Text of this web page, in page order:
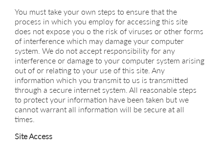
You must take your own steps to ensure that the
process in which you employ for accessing this site
does not expose you o the risk of viruses or other forms
of interference which may damage your computer
system. We do not accept responsibility for any
interference or damage to your computer system arising
out of or relating to your use of this site. Any
information which you transmit to us is transmitted
through a secure internet system. All reasonable steps
to protect your information have been taken but we
cannot warrant all information will be secure at all
times.
Site Access